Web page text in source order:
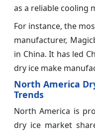
as a reliable cooling
For instance, the
manufacturer,
in China. It has led
dry ice make
North America
Trends
North America is
dry ice market